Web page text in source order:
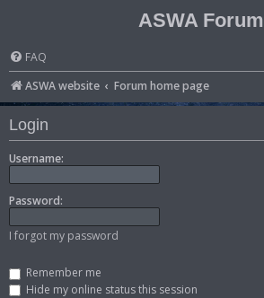
ASWA Forum
FAQ
ASWA website
Forum home page
Login
Username:
Password:
I forgot my password
Remember me
Hide my online status this session